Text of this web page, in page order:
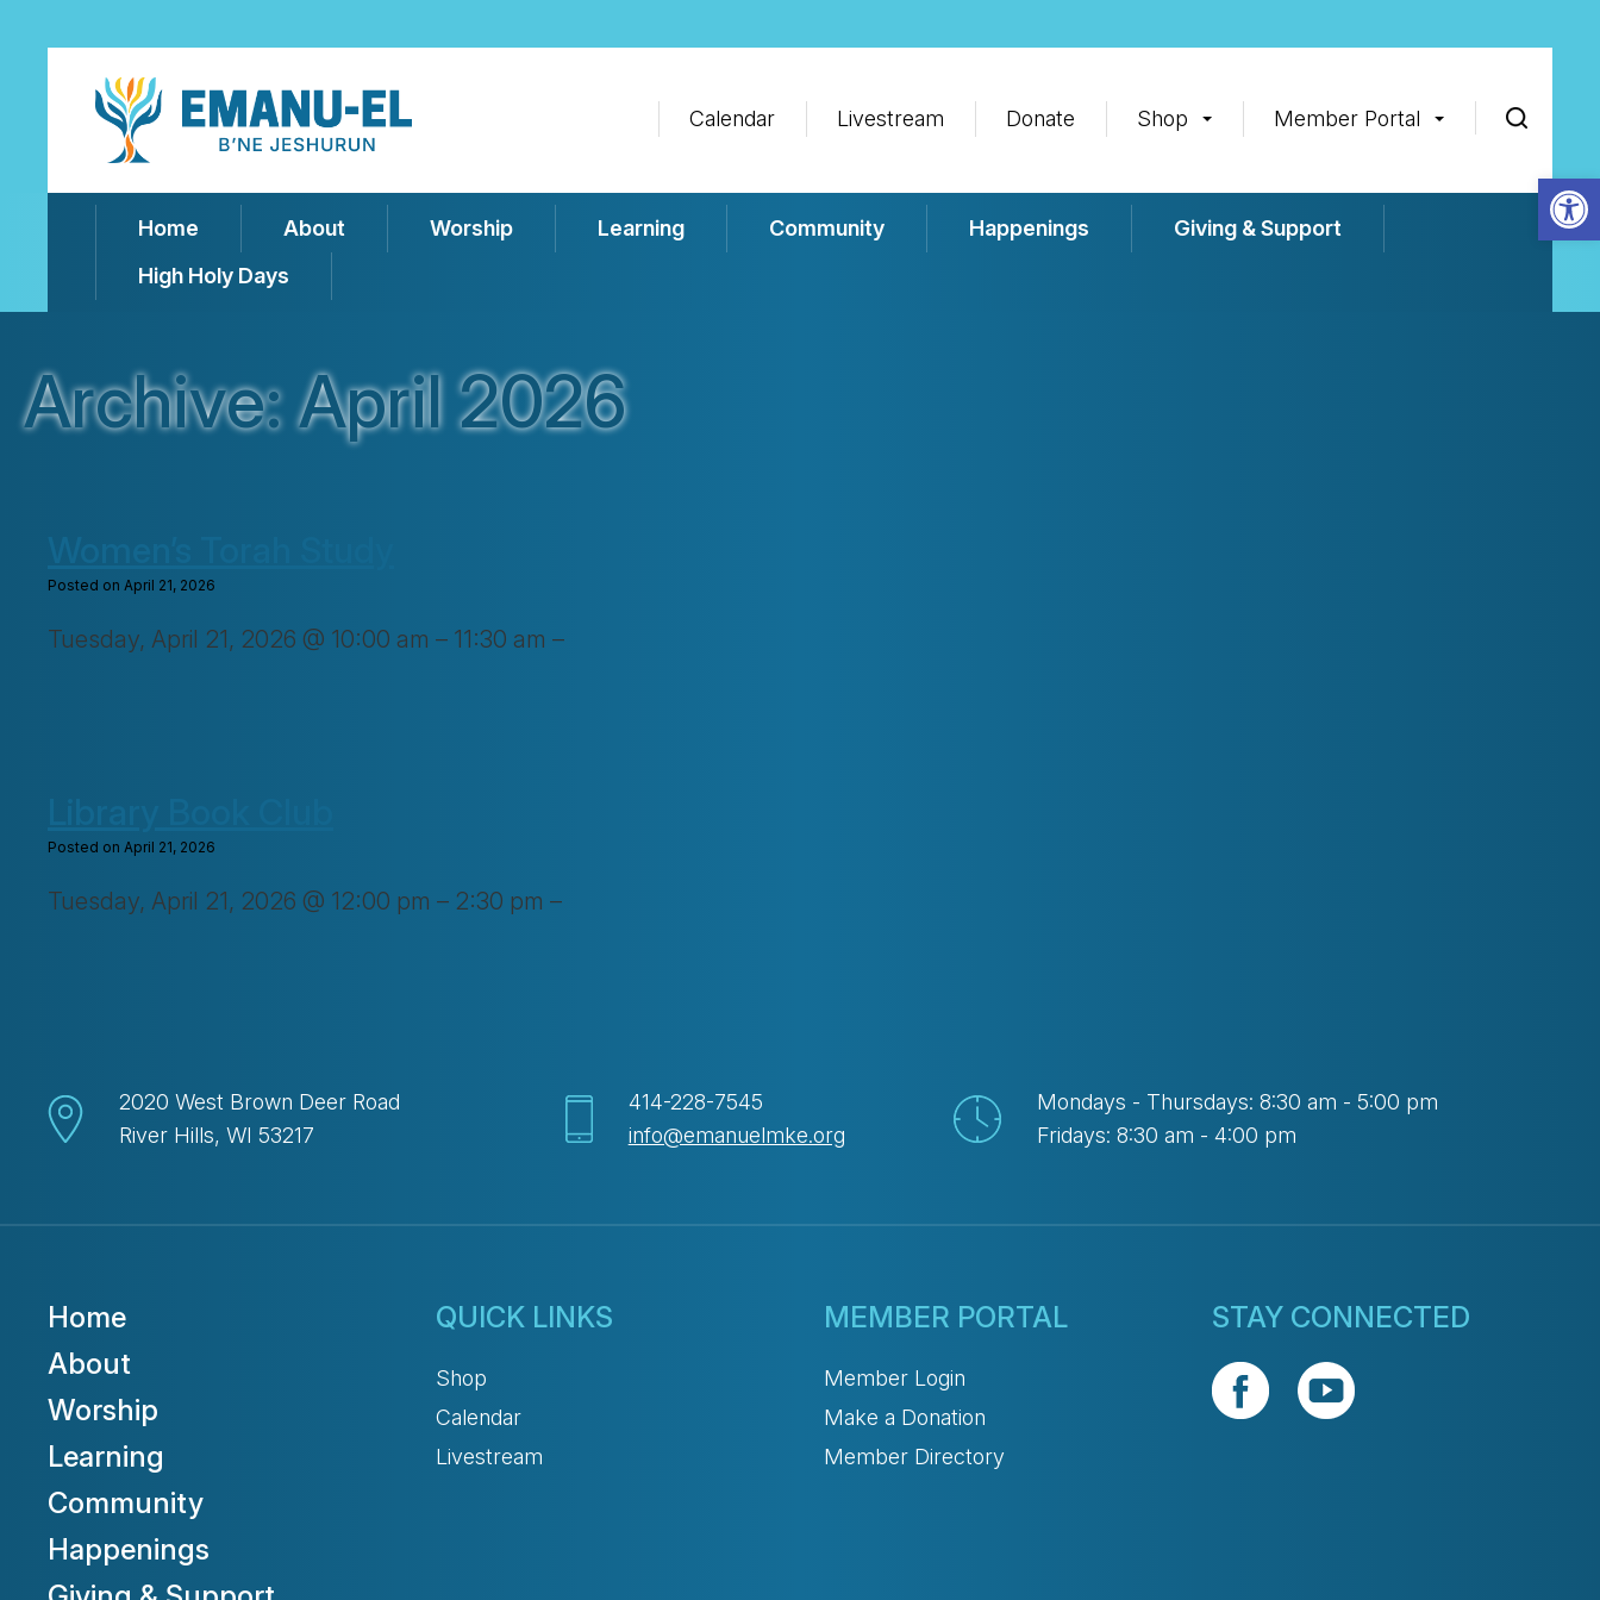
Calendar Livestream Donate Shop Member Portal
Home About Worship Learning Community Happenings
Giving & Support
High Holy Days
Archive: April 2026
Posted on April 21, 2026
Tuesday, April 21, 2026 @ 10:00 am – 11:30 am –
Posted on April 21, 2026
Tuesday, April 21, 2026 @ 12:00 pm – 2:30 pm –
2020 West Brown Deer Road
River Hills, WI 53217
414-228-7545
info@emanuelmke.org
Mondays - Thursdays: 8:30 am - 5:00 pm
Fridays: 8:30 am - 4:00 pm
Home
About
Worship
Learning
Community
Happenings
QUICK LINKS
Shop
Calendar
Livestream
MEMBER PORTAL
Member Login
Make a Donation
Member Directory
STAY CONNECTED